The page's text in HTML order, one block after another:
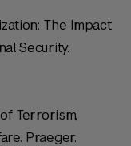
The Impact
Security.
Terrorism,
Praeger.